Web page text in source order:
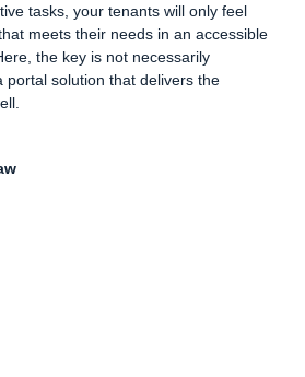
tasks, your tenants will only feel
meets their needs in an accessible
the key is not necessarily
portal solution that delivers the